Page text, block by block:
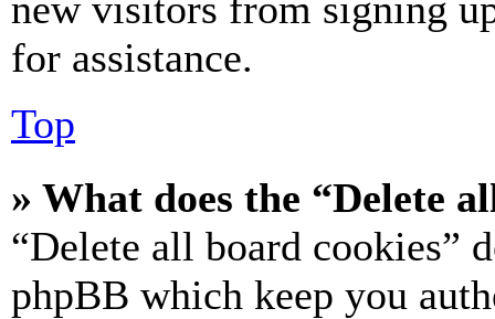
for assistance.
Top
» What does the “Delete
“Delete all board cookies”
phpBB which keep you